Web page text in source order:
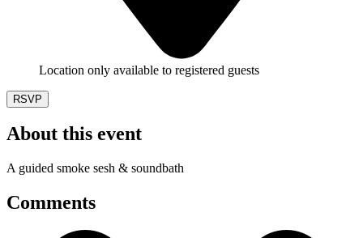
Location only available to registered guests
RSVP
About this event
A guided smoke sesh & soundbath
Comments